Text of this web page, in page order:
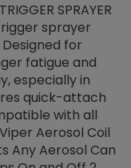
SPRAYER
sprayer
for
fatigue and
especially in
quick-attach
with all
Aerosol Coil
Any Aerosol Can